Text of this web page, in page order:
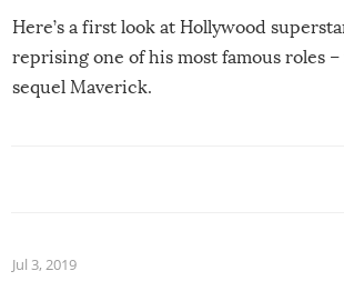
Here’s a first look at Hollywood
reprising one of his most famous roles
sequel Maverick.
Jul 3, 2019